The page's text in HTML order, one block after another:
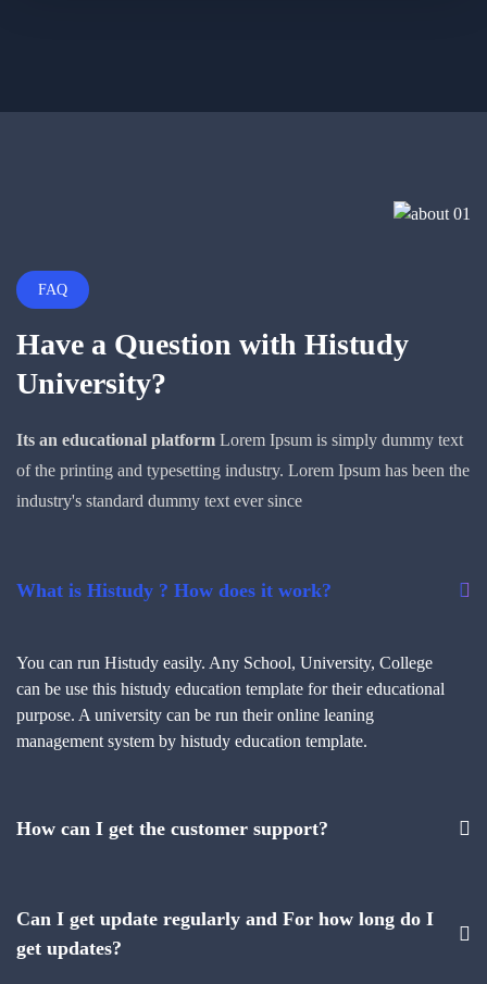
FAQ
Have a Question with Histudy
University?
Its an educational platform Lorem Ipsum is simply dummy text
of the printing and typesetting industry. Lorem Ipsum has been the
industry's standard dummy text ever since
What is Histudy ? How does it work?
You can run Histudy easily. Any School, University, College
can be use this histudy education template for their educational
purpose. A university can be run their online leaning
management system by histudy education template.
How can I get the customer support?
Can I get update regularly and For how long do I
get updates?